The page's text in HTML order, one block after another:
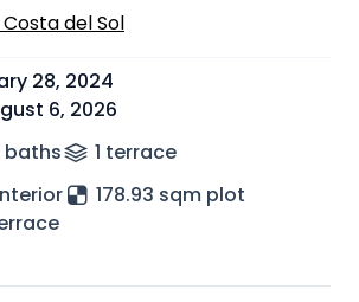
del Sol
28, 2024
6, 2026
baths 1 terrace
178.93 sqm plot